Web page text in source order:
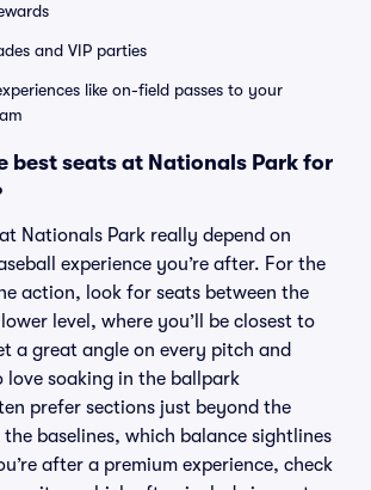
and VIP parties
like on-field passes to your
best seats at Nationals Park for
Nationals Park really depend on
experience you’re after. For the
action, look for seats between the
level, where you’ll be closest to
a great angle on every pitch and
love soaking in the ballpark
prefer sections just beyond the
baselines, which balance sightlines
after a premium experience, check